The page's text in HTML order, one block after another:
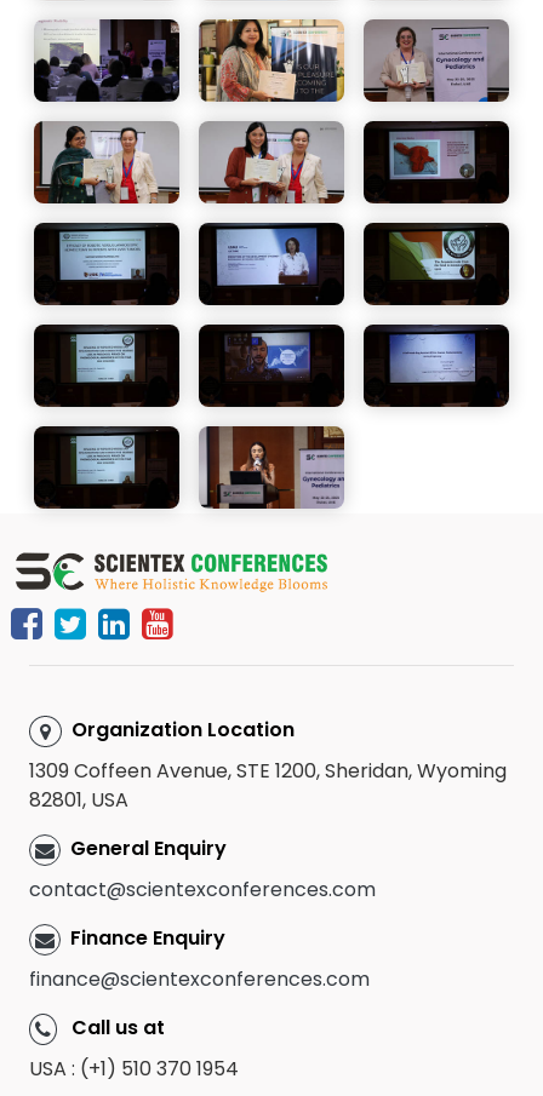
Organization Location
1309 Coffeen Avenue, STE 1200, Sheridan, Wyoming
82801, USA
General Enquiry
contact@scientexconferences.com
Finance Enquiry
finance@scientexconferences.com
Call us at
USA : (+1) 510 370 1954